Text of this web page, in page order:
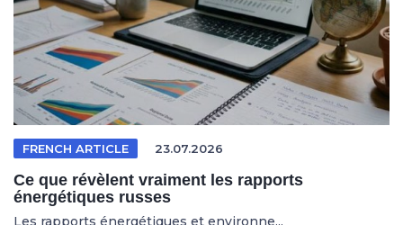
FRENCH ARTICLE 23.07.2026
Ce que révèlent vraiment les rapports
énergétiques russes
Les rapports énergétiques et environne...